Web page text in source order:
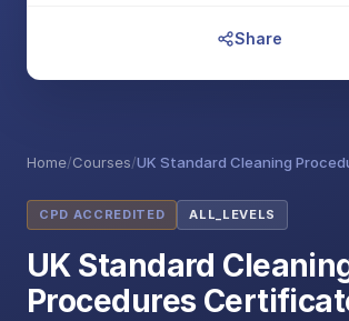
Home/Courses/UK Standard Cleaning
CPD ACCREDITED ALL_LEVELS
UK Standard
Procedures
Share